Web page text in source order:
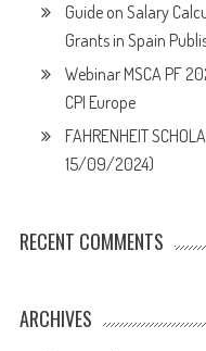
Guide on Salary
Grants in Spain
Webinar MSCA PF
CPI Europe
FAHRENHEIT
15/09/2024)
RECENT COMMENTS
ARCHIVES